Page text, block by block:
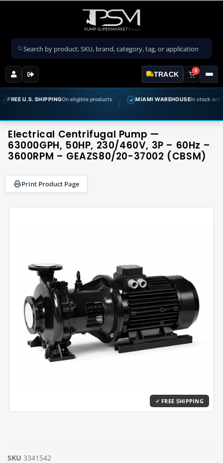
Search products
TRACK 0
SHIPPINGOn eligible products ✓ MIAMI WAREHOUSEIn stock and ready to
Electrical Centrifugal Pump —
63000GPH, 50HP, 230/460V, 3P – 60Hz –
3600RPM – GEAZS80/20-37002 (CBSM)
Print Product Page
SKU 3341542